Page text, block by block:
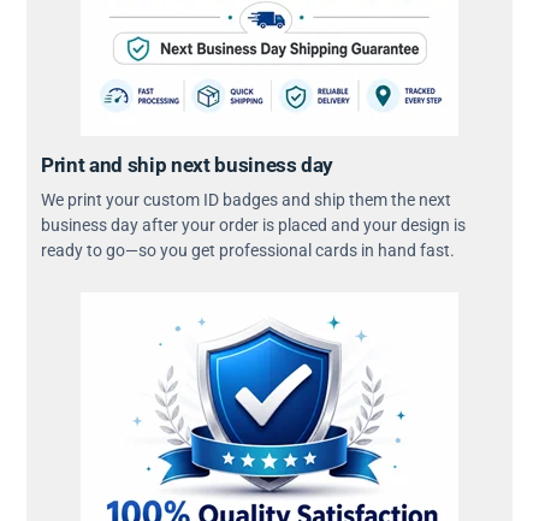
Print and ship next business day
We print your custom ID badges and ship them the next
business day after your order is placed and your design is
ready to go—so you get professional cards in hand fast.